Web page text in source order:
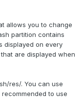
allows you to change
partition contains
displayed on every
are displayed when
res/. You can use
to use